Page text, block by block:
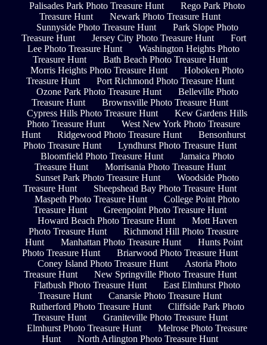
Palisades Park Photo Treasure Hunt
Rego Park Photo
Treasure Hunt
Newark Photo Treasure Hunt
Sunnyside Photo Treasure Hunt
Park Slope Photo
Treasure Hunt
Jersey City Photo Treasure Hunt
Fort
Lee Photo Treasure Hunt
Washington Heights Photo
Treasure Hunt
Bath Beach Photo Treasure Hunt
Morris Heights Photo Treasure Hunt
Hoboken Photo
Treasure Hunt
Port Richmond Photo Treasure Hunt
Ozone Park Photo Treasure Hunt
Belleville Photo
Treasure Hunt
Brownsville Photo Treasure Hunt
Cypress Hills Photo Treasure Hunt
Kew Gardens Hills
Photo Treasure Hunt
West New York Photo Treasure
Hunt
Ridgewood Photo Treasure Hunt
Bensonhurst
Photo Treasure Hunt
Lyndhurst Photo Treasure Hunt
Bloomfield Photo Treasure Hunt
Jamaica Photo
Treasure Hunt
Morrisania Photo Treasure Hunt
Sunset Park Photo Treasure Hunt
Woodside Photo
Treasure Hunt
Sheepshead Bay Photo Treasure Hunt
Maspeth Photo Treasure Hunt
College Point Photo
Treasure Hunt
Greenpoint Photo Treasure Hunt
Howard Beach Photo Treasure Hunt
Mott Haven
Photo Treasure Hunt
Richmond Hill Photo Treasure
Hunt
Manhattan Photo Treasure Hunt
Hunts Point
Photo Treasure Hunt
Briarwood Photo Treasure Hunt
Coney Island Photo Treasure Hunt
Astoria Photo
Treasure Hunt
New Springville Photo Treasure Hunt
Flatbush Photo Treasure Hunt
East Elmhurst Photo
Treasure Hunt
Canarsie Photo Treasure Hunt
Rutherford Photo Treasure Hunt
Cliffside Park Photo
Treasure Hunt
Graniteville Photo Treasure Hunt
Elmhurst Photo Treasure Hunt
Melrose Photo Treasure
Hunt
North Arlington Photo Treasure Hunt